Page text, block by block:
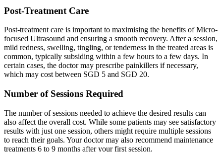
Post-Treatment Care
Post-treatment care is important to maximising the benefits of Micro-
focused Ultrasound and ensuring a smooth recovery. After a session,
mild redness, swelling, tingling, or tenderness in the treated areas is
common, typically subsiding within a few hours to a few days. In
certain cases, the doctor may prescribe painkillers if necessary,
which may cost between SGD 5 and SGD 20.
Number of Sessions Required
The number of sessions needed to achieve the desired results can
also affect the overall cost. While some patients may see satisfactory
results with just one session, others might require multiple sessions
to reach their goals. Your doctor may also recommend maintenance
treatments 6 to 9 months after your first session.